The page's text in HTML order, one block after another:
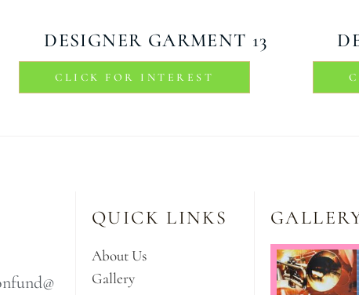
DESIGNER GARMENT 13
CLICK FOR INTEREST
QUICK LINKS
About Us
Gallery